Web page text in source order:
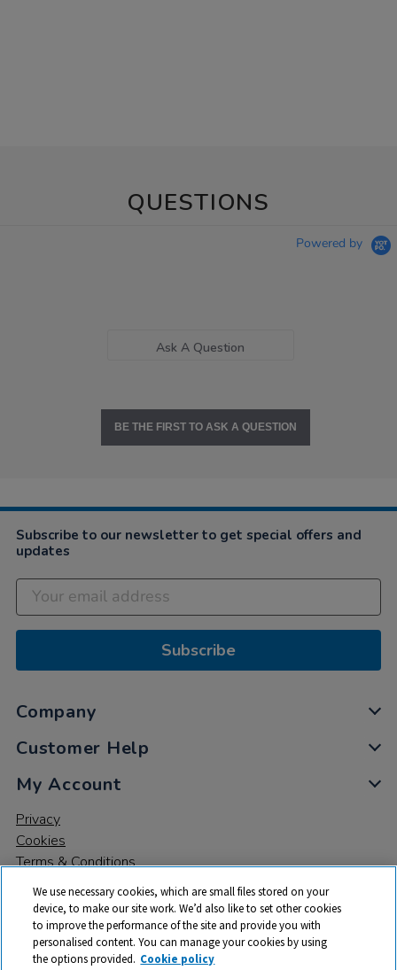
QUESTIONS
Powered by
Ask A Question
BE THE FIRST TO ASK A QUESTION
Subscribe to our newsletter to get special offers and
updates
Subscribe
Company
Customer Help
My Account
Privacy
Cookies
Terms & Conditions
We use necessary cookies, which are small files stored on your
device, to make our site work. We’d also like to set other cookies
to improve the performance of the site and provide you with
personalised content. You can manage your cookies by using
the options provided. Cookie policy